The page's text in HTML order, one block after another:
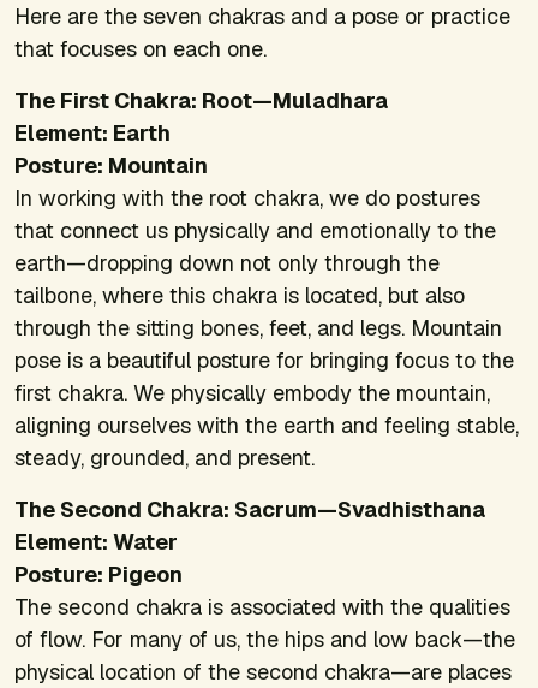
Here are the seven chakras and a pose or practice
that focuses on each one.
The First Chakra: Root—Muladhara
Element: Earth
Posture: Mountain
In working with the root chakra, we do postures
that connect us physically and emotionally to the
earth—dropping down not only through the
tailbone, where this chakra is located, but also
through the sitting bones, feet, and legs. Mountain
pose is a beautiful posture for bringing focus to the
first chakra. We physically embody the mountain,
aligning ourselves with the earth and feeling stable,
steady, grounded, and present.
The Second Chakra: Sacrum—Svadhisthana
Element: Water
Posture: Pigeon
The second chakra is associated with the qualities
of flow. For many of us, the hips and low back—the
physical location of the second chakra—are places